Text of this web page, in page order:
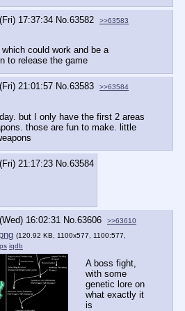
17:37:34 No. 63582 >>63583
could work and be a
to release the game
21:01:57 No.63583 >>63584
but I only have the first 2 areas
those are fun to make. little
21:17:23 No. 63584
16:02:31 No. 63606 >>63610
(120.92 KB, 1100x577, 1100:577,
iqdb
A boss fight,
with some
genetic lore on
what exactly it
is